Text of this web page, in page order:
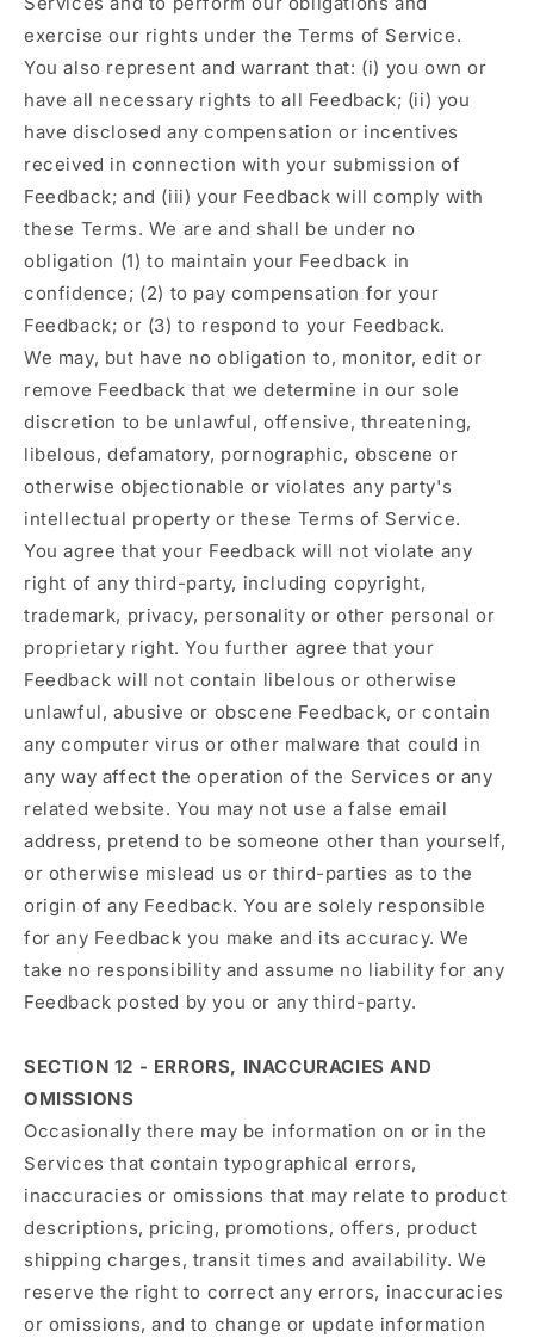
exercise our rights under the Terms of Service.
You also represent and warrant that: (i) you own or
have all necessary rights to all Feedback; (ii) you
have disclosed any compensation or incentives
received in connection with your submission of
Feedback; and (iii) your Feedback will comply with
these Terms. We are and shall be under no
obligation (1) to maintain your Feedback in
confidence; (2) to pay compensation for your
Feedback; or (3) to respond to your Feedback.
We may, but have no obligation to, monitor, edit or
remove Feedback that we determine in our sole
discretion to be unlawful, offensive, threatening,
libelous, defamatory, pornographic, obscene or
otherwise objectionable or violates any party's
intellectual property or these Terms of Service.
You agree that your Feedback will not violate any
right of any third-party, including copyright,
trademark, privacy, personality or other personal or
proprietary right. You further agree that your
Feedback will not contain libelous or otherwise
unlawful, abusive or obscene Feedback, or contain
any computer virus or other malware that could in
any way affect the operation of the Services or any
related website. You may not use a false email
address, pretend to be someone other than yourself,
or otherwise mislead us or third-parties as to the
origin of any Feedback. You are solely responsible
for any Feedback you make and its accuracy. We
take no responsibility and assume no liability for any
Feedback posted by you or any third-party.
SECTION 12 - ERRORS, INACCURACIES AND
OMISSIONS
Occasionally there may be information on or in the
Services that contain typographical errors,
inaccuracies or omissions that may relate to product
descriptions, pricing, promotions, offers, product
shipping charges, transit times and availability. We
reserve the right to correct any errors, inaccuracies
or omissions, and to change or update information